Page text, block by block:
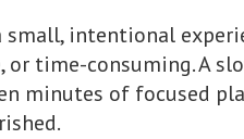
small, intentional
or time-consuming. A
minutes of focused